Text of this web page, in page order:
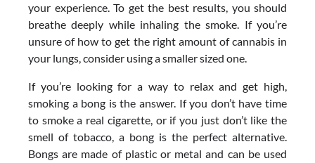
your experience. To get the best results, you should
breathe deeply while inhaling the smoke. If you’re
unsure of how to get the right amount of cannabis in
your lungs, consider using a smaller sized one.
If you’re looking for a way to relax and get high,
smoking a bong is the answer. If you don’t have time
to smoke a real cigarette, or if you just don’t like the
smell of tobacco, a bong is the perfect alternative.
Bongs are made of plastic or metal and can be used